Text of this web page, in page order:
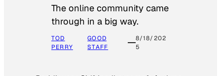
The online community came
through in a big way.
TOD
PERRY
GOOD
STAFF
8/18/202
5